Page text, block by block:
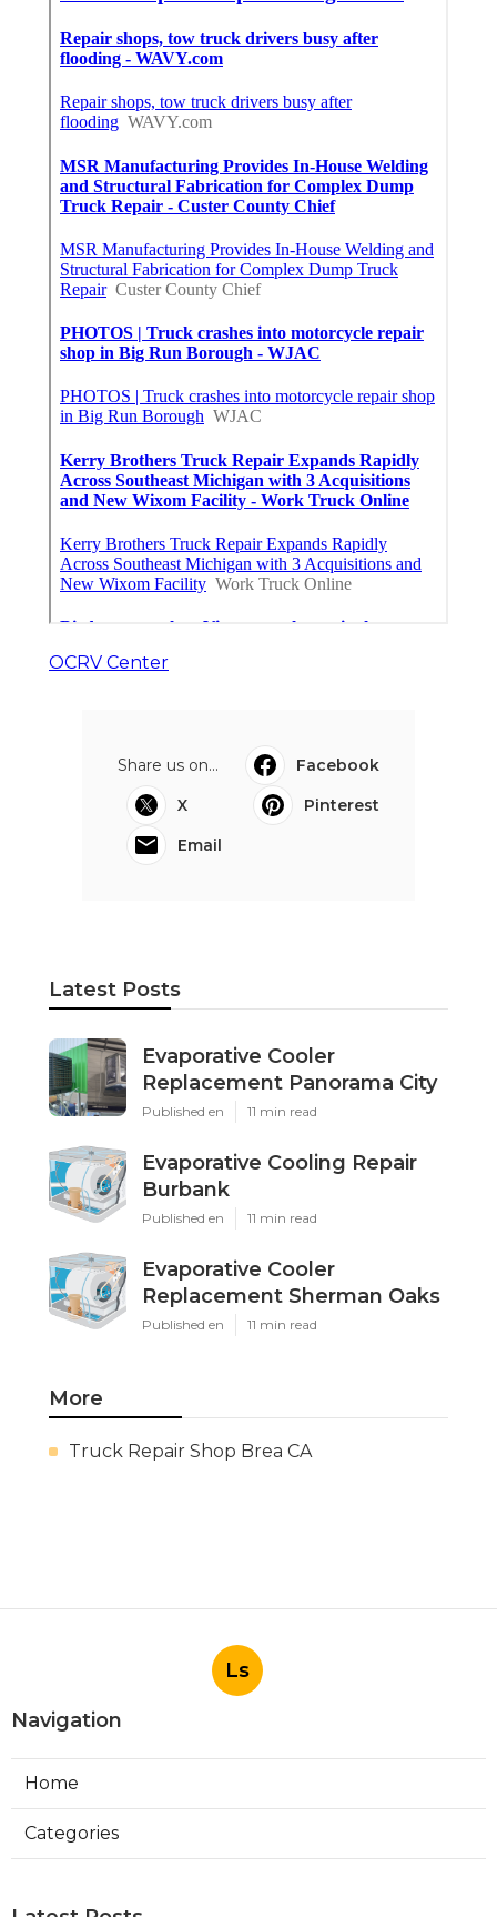
OCRV Center
Share us on...
Facebook
X
Pinterest
Email
Latest Posts
Evaporative Cooler
Replacement Panorama City
Published en 11 min read
Evaporative Cooling Repair
Burbank
Published en 11 min read
Evaporative Cooler
Replacement Sherman Oaks
Published en 11 min read
More
Truck Repair Shop Brea CA
Ls
Navigation
Home
Categories